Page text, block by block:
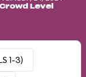
Level
1-3)